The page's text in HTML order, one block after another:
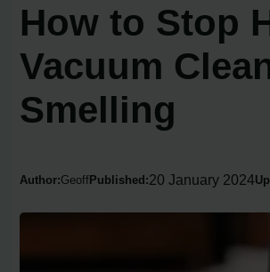
How to Stop
Vacuum
Smelling
Author:Geoff Published:20 January 2024